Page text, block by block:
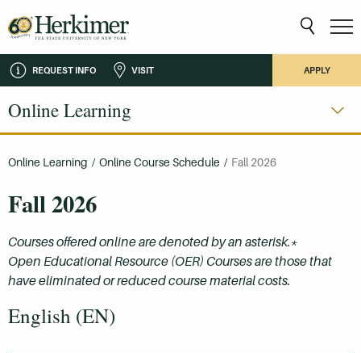
REQUEST INFO VISIT APPLY
Online Learning
Online Learning / Online Course Schedule / Fall 2026
Fall 2026
Courses offered online are denoted by an asterisk.*
Open Educational Resource (OER) Courses are those that
have eliminated or reduced course material costs.
English (EN)